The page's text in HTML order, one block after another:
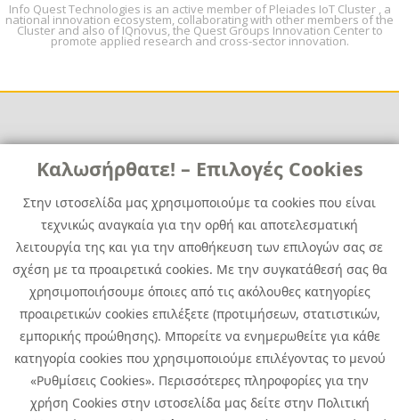
Καλωσήρθατε! – Επιλογές Cookies
Στην ιστοσελίδα μας χρησιμοποιούμε τα cookies που είναι
τεχνικώς αναγκαία για την ορθή και αποτελεσματική
λειτουργία της και για την αποθήκευση των επιλογών σας σε
σχέση με τα προαιρετικά cookies. Με την συγκατάθεσή σας θα
χρησιμοποιήσουμε όποιες από τις ακόλουθες κατηγορίες
προαιρετικών cookies επιλέξετε (προτιμήσεων, στατιστικών,
εμπορικής προώθησης). Μπορείτε να ενημερωθείτε για κάθε
κατηγορία cookies που χρησιμοποιούμε επιλέγοντας το μενού
«Ρυθμίσεις Cookies». Περισσότερες πληροφορίες για την
χρήση Cookies στην ιστοσελίδα μας δείτε στην Πολιτική
Info Quest Technologies is an active member of Pleiades IoT Cluster , a
national innovation ecosystem, collaborating with other members of the
Cluster and also of IQnovus, the Quest Groups Innovation Center to
promote applied research and cross-sector innovation.
Χρήσιμα
News
Media Kit
Career
Quest Group